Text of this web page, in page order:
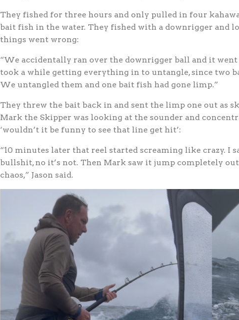
They fished for three hours and only pulled in four
bait fish in the water. They fished with a downrigger and
things went wrong:
“We accidentally ran over the downrigger ball and it
took a while getting everything in to untangle, since two
We untangled them and one bait fish had gone limp.”
They threw the bait back in and sent the limp one out as
Mark the Skipper was looking at the sounder and
‘wouldn’t it be funny to see that line get hit’:
“10 minutes later that reel started screaming like crazy. I
bullshit, no it’s not. Then Mark saw it jump completely
chaos,” Jason said.